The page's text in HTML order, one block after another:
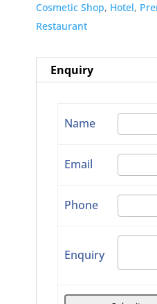
Cosmetic Shop, Hotel,
Restaurant
Enquiry
Name
Email
Phone
Enquiry